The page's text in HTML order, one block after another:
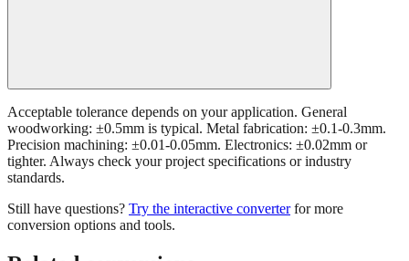
Precision machining: ±0.01-0.05mm. Electronics: ±0.02mm or
tighter. Always check your project specifications or industry
standards.
Still have questions?
Related conversions